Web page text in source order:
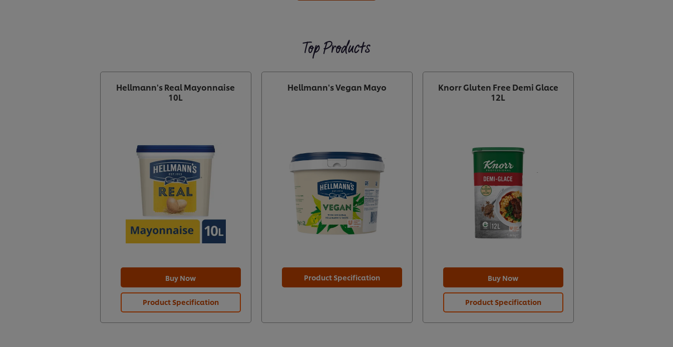
Top Products
Hellmann's Real Mayonnaise
10L
Buy Now
Product Specification
Hellmann's Vegan Mayo
Product Specification
Knorr Gluten Free Demi Glace
12L
Buy Now
Product Specification